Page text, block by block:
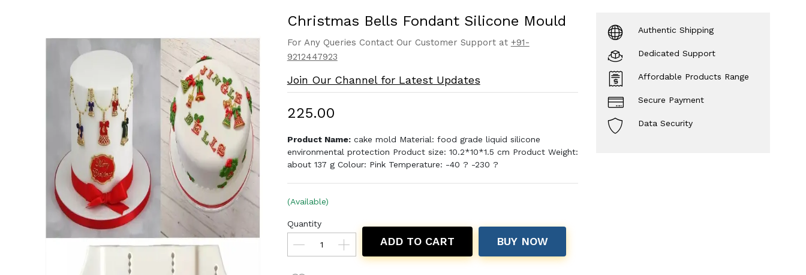
Christmas Bells Fondant Silicone Mould
For Any Queries Contact Our Customer Support at +91-
9212447923
Join Our Channel for Latest Updates
₹225.00
Product Name:cake mold Material: food grade liquid silicone
environmental protection Product size: 10.2*10*1.5 cm Product Weight:
about 137 g Colour: Pink Temperature: -40 ? -230 ?
(Available)
Quantity
ADD TO CART BUY NOW
Authentic Shipping
Dedicated Support
Affordable Products Range
Secure Payment
Data Security